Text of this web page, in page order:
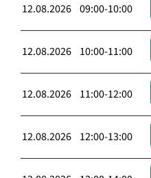
12.08.2026 09:00-10:00
12.08.2026 10:00-11:00
12.08.2026 11:00-12:00
12.08.2026 12:00-13:00